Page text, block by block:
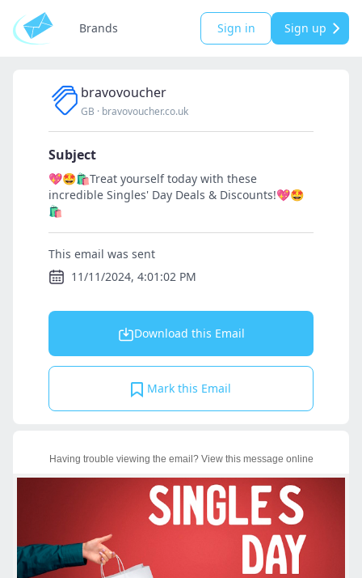
Brands Sign in Sign up
bravovoucher
GB · bravovoucher.co.uk
Subject
💖🤩🛍️Treat yourself today with these
incredible Singles' Day Deals & Discounts!💖🤩
🛍️
This email was sent
11/11/2024, 4:01:02 PM
Download this Email
Mark this Email